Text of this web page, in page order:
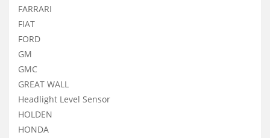
FARRARI
FIAT
FORD
GM
GMC
GREAT WALL
Headlight Level Sensor
HOLDEN
HONDA